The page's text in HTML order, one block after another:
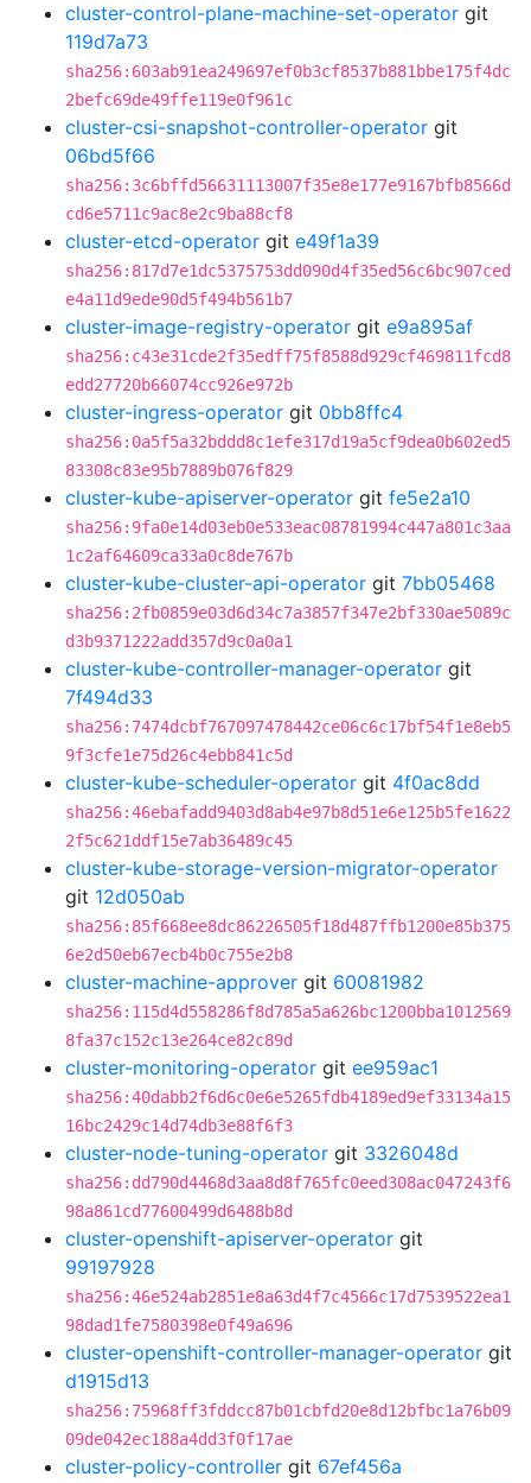
cluster-control-plane-machine-set-operator git
119d7a73
sha256:603ab91ea249697ef0b3cf8537b881bbe175f4dc
2befc69de49ffe119e0f961c
cluster-csi-snapshot-controller-operator git
06bd5f66
sha256:3c6bffd56631113007f35e8e177e9167bfb8566d
cd6e5711c9ac8e2c9ba88cf8
cluster-etcd-operator git e49f1a39
sha256:817d7e1dc5375753dd090d4f35ed56c6bc907ced
e4a11d9ede90d5f494b561b7
cluster-image-registry-operator git e9a895af
sha256:c43e31cde2f35edff75f8588d929cf469811fcd8
edd27720b66074cc926e972b
cluster-ingress-operator git 0bb8ffc4
sha256:0a5f5a32bddd8c1efe317d19a5cf9dea0b602ed5
83308c83e95b7889b076f829
cluster-kube-apiserver-operator git fe5e2a10
sha256:9fa0e14d03eb0e533eac08781994c447a801c3aa
1c2af64609ca33a0c8de767b
cluster-kube-cluster-api-operator git 7bb05468
sha256:2fb0859e03d6d34c7a3857f347e2bf330ae5089c
d3b9371222add357d9c0a0a1
cluster-kube-controller-manager-operator git
7f494d33
sha256:7474dcbf767097478442ce06c6c17bf54f1e8eb5
9f3cfe1e75d26c4ebb841c5d
cluster-kube-scheduler-operator git 4f0ac8dd
sha256:46ebafadd9403d8ab4e97b8d51e6e125b5fe1622
2f5c621ddf15e7ab36489c45
cluster-kube-storage-version-migrator-operator
git 12d050ab
sha256:85f668ee8dc86226505f18d487ffb1200e85b375
6e2d50eb67ecb4b0c755e2b8
cluster-machine-approver git 60081982
sha256:115d4d558286f8d785a5a626bc1200bba1012569
8fa37c152c13e264ce82c89d
cluster-monitoring-operator git ee959ac1
sha256:40dabb2f6d6c0e6e5265fdb4189ed9ef33134a15
16bc2429c14d74db3e88f6f3
cluster-node-tuning-operator git 3326048d
sha256:dd790d4468d3aa8d8f765fc0eed308ac047243f6
98a861cd77600499d6488b8d
cluster-openshift-apiserver-operator git
99197928
sha256:46e524ab2851e8a63d4f7c4566c17d7539522ea1
98dad1fe7580398e0f49a696
cluster-openshift-controller-manager-operator git
d1915d13
sha256:75968ff3fddcc87b01cbfd20e8d12bfbc1a76b09
09de042ec188a4dd3f0f17ae
cluster-policy-controller git 67ef456a